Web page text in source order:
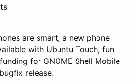
are smart, a new phone
with Ubuntu Touch, fun
for GNOME Shell Mobile
release.